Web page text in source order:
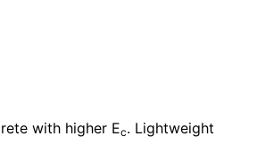
with higher Ec. Lightweight